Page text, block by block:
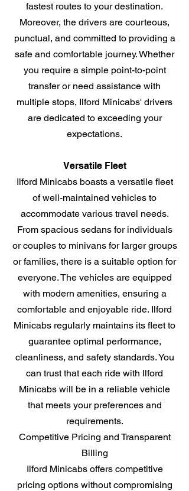
fastest routes to your destination.
Moreover, the drivers are courteous,
punctual, and committed to providing a
safe and comfortable journey. Whether
you require a simple point-to-point
transfer or need assistance with
multiple stops, Ilford Minicabs' drivers
are dedicated to exceeding your
expectations.
Versatile Fleet
Ilford Minicabs boasts a versatile fleet
of well-maintained vehicles to
accommodate various travel needs.
From spacious sedans for individuals
or couples to minivans for larger groups
or families, there is a suitable option for
everyone. The vehicles are equipped
with modern amenities, ensuring a
comfortable and enjoyable ride. Ilford
Minicabs regularly maintains its fleet to
guarantee optimal performance,
cleanliness, and safety standards. You
can trust that each ride with Ilford
Minicabs will be in a reliable vehicle
that meets your preferences and
requirements.
Competitive Pricing and Transparent
Billing
Ilford Minicabs offers competitive
pricing options without compromising